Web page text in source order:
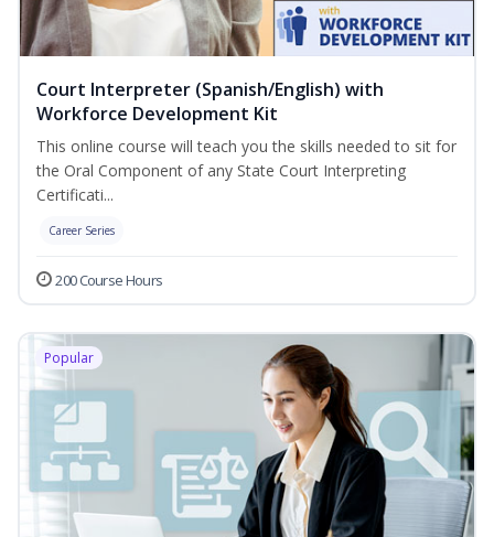
Court Interpreter (Spanish/English) with
Workforce Development Kit
This online course will teach you the skills needed to sit for
the Oral Component of any State Court Interpreting
Certificati...
Career Series
200 Course Hours
Popular